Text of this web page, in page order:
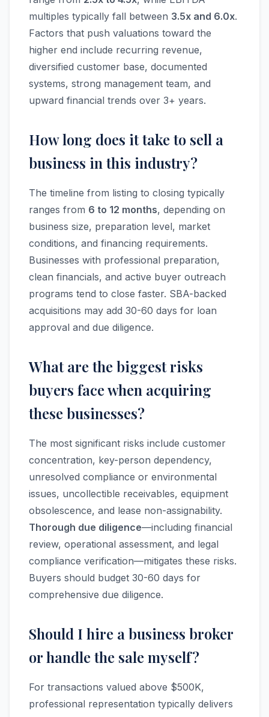
multiples typically fall between 3.5x and 6.0x.
Factors that push valuations toward the
higher end include recurring revenue,
diversified customer base, documented
systems, strong management team, and
upward financial trends over 3+ years.
How long does it take to sell a
business in this industry?
The timeline from listing to closing typically
ranges from 6 to 12 months, depending on
business size, preparation level, market
conditions, and financing requirements.
Businesses with professional preparation,
clean financials, and active buyer outreach
programs tend to close faster. SBA-backed
acquisitions may add 30-60 days for loan
approval and due diligence.
What are the biggest risks
buyers face when acquiring
these businesses?
The most significant risks include customer
concentration, key-person dependency,
unresolved compliance or environmental
issues, uncollectible receivables, equipment
obsolescence, and lease non-assignability.
Thorough due diligence—including financial
review, operational assessment, and legal
compliance verification—mitigates these risks.
Buyers should budget 30-60 days for
comprehensive due diligence.
Should I hire a business broker
or handle the sale myself?
For transactions valued above $500K,
professional representation typically delivers